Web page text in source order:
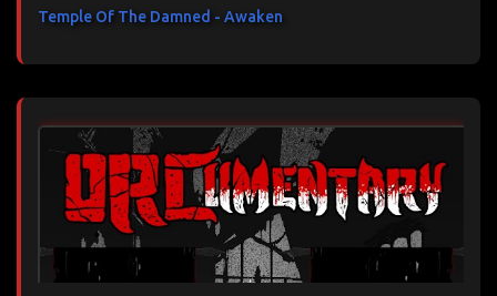
Temple Of The Damned - Awaken